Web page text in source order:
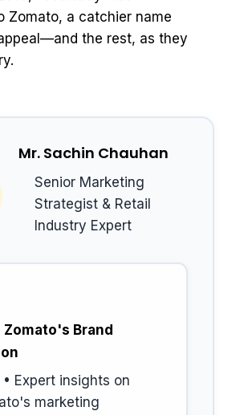
Zomato, a catchier name
the rest, as they
Mr. Sachin Chauhan
Senior Marketing
Strategist & Retail
Industry Expert
Zomato's Brand
Expert insights on
marketing